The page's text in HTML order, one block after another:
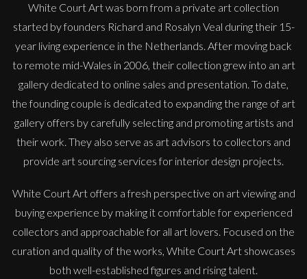
Francesca Owen
The Orange Tree
Sold
White Court Art was born from a private art collection
started by founders Richard and Rosalyn Veal during their 15-
year living experience in the Netherlands. After moving back
to remote mid-Wales in 2006, their collection grew into an art
gallery dedicated to online sales and presentation. To date,
the founding couple is dedicated to expanding the range of art
gallery offers by carefully selecting and promoting artists and
their work. They also serve as art advisors to collectors and
provide art sourcing services for interior design projects.
White Court Art offers a fresh perspective on art viewing and
buying experience by making it comfortable for experienced
collectors and approachable for all art lovers. Focused on the
curation and quality of the works, White Court Art showcases
both well-established figures and rising talent.